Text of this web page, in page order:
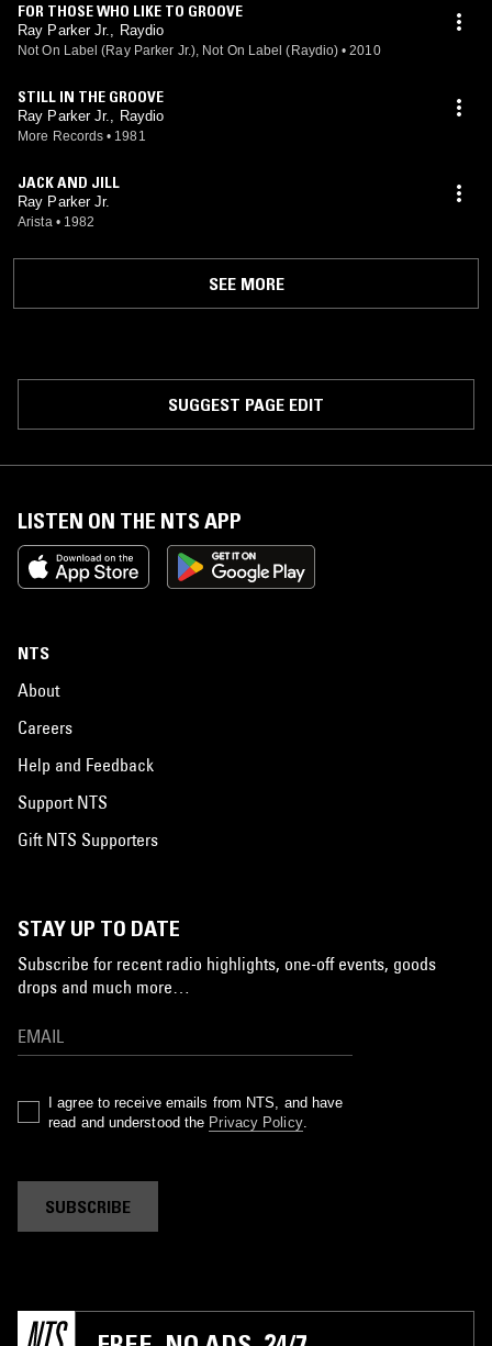
FOR THOSE WHO LIKE TO GROOVE
Ray Parker Jr., Raydio
Not On Label (Ray Parker Jr.), Not On Label (Raydio) • 2010
STILL IN THE GROOVE
Ray Parker Jr., Raydio
More Records • 1981
JACK AND JILL
Ray Parker Jr.
Arista • 1982
SEE MORE
SUGGEST PAGE EDIT
LISTEN ON THE NTS APP
NTS
About
Careers
Help and Feedback
Support NTS
Gift NTS Supporters
STAY UP TO DATE
Subscribe for recent radio highlights, one-off events, goods
drops and much more…
I agree to receive emails from NTS, and have
read and understood the Privacy Policy.
SUBSCRIBE